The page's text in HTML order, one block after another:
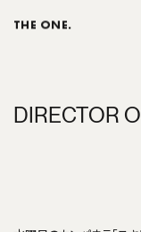
THE ONE.
DIRECTOR O